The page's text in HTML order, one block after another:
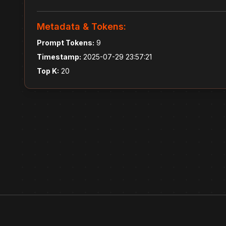
Metadata & Tokens:
Prompt Tokens: 9
Timestamp: 2025-07-29 23:57:21
Top K: 20